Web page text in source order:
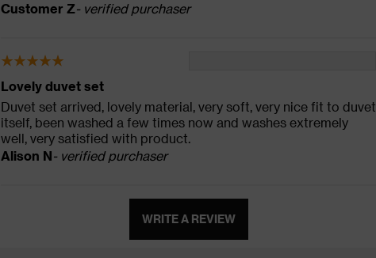
Customer Z- verified purchaser
Lovely duvet set
Duvet set arrived, lovely material, very soft, very nice fit to duvet
itself, been washed a few times now and washes extremely
well, very satisfied with product.
Alison N- verified purchaser
WRITE A REVIEW